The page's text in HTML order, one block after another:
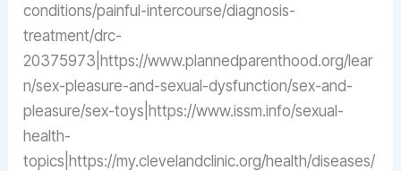
conditions/painful-intercourse/diagnosis-
treatment/drc-
20375973|https://www.plannedparenthood.org/lear
n/sex-pleasure-and-sexual-dysfunction/sex-and-
pleasure/sex-toys|https://www.issm.info/sexual-
health-
topics|https://my.clevelandclinic.org/health/diseases/